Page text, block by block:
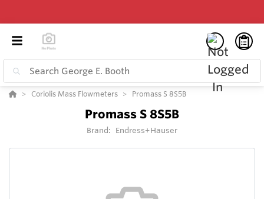
Coriolis Mass Flowmeters Promass S 8S5B
Promass S 8S5B
Brand: Endress+Hauser